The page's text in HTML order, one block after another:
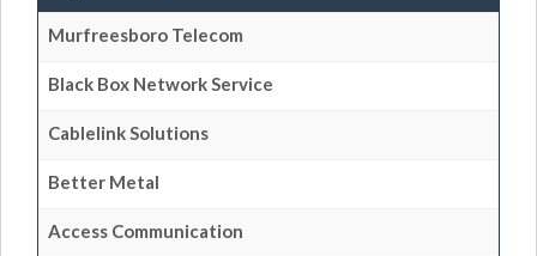
Murfreesboro Telecom
Black Box Network Service
Cablelink Solutions
Better Metal
Access Communication